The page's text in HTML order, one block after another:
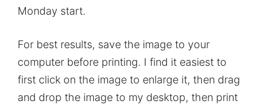
Monday start.
For best results, save the image to your
computer before printing. I find it easiest to
first click on the image to enlarge it, then drag
and drop the image to my desktop, then print